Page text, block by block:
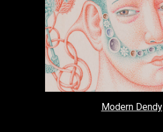
Modern Dendy